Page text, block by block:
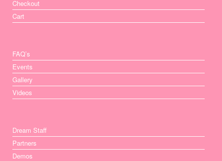
Checkout
Cart
FAQ’s
Events
Gallery
Videos
Dream Staff
Partners
Demos